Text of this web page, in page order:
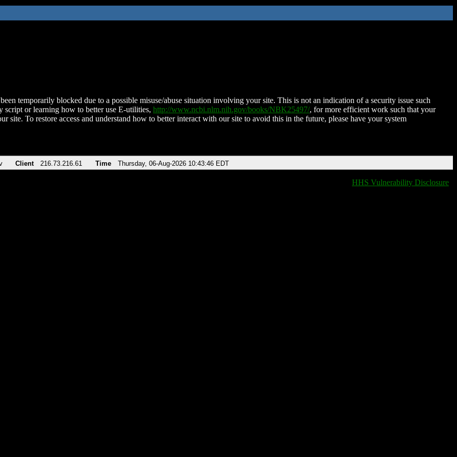
temporarily blocked due to a possible misuse/abuse situation involving your site. This is not an indication of a security issue such
script or learning how to better use E-utilities, http://www.ncbi.nlm.nih.gov/books/NBK25497/, for more efficient work such that your
site. To restore access and understand how to better interact with our site to avoid this in the future, please have your system
Client 216.73.216.61 Time Thursday, 06-Aug-2026 10:43:46 EDT
HHS Vulnerability Disclosure